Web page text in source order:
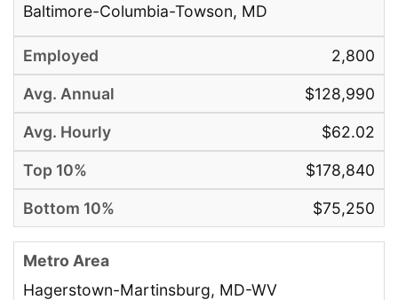
Baltimore-Columbia-Towson, MD
2,800
$128,990
$62.02
$178,840
$75,250
Hagerstown-Martinsburg, MD-WV